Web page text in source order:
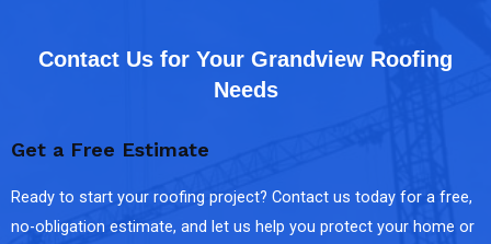
Contact Us for Your Grandview Roofing
Needs
Get a Free Estimate
Ready to start your roofing project? Contact us today for a free,
no-obligation estimate, and let us help you protect your home or